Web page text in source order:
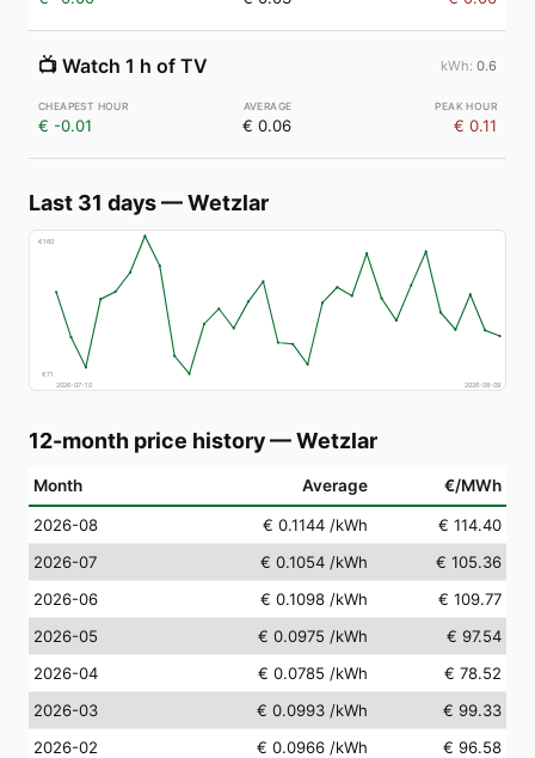
📺 Watch 1 h of TV 0.6
€ -0.01 € 0.06 € 0.11
Last 31 days—Wetzlar
€160
€71
2026-07-10
2026-08-09
12-month price history—Wetzlar
Month Average €/MWh
2026-08 € 0.1144 /kWh
€ 114.40
2026-07
€ 0.1054 /kWh
€ 105.36
2026-06
€ 0.1098 /kWh
€ 109.77
2026-05
€ 0.0975 /kWh
€ 97.54
2026-04
€ 0.0785 /kWh
€ 78.52
2026-03
€ 0.0993 /kWh
€ 99.33
2026-02
€ 0.0966 /kWh
€ 96.58